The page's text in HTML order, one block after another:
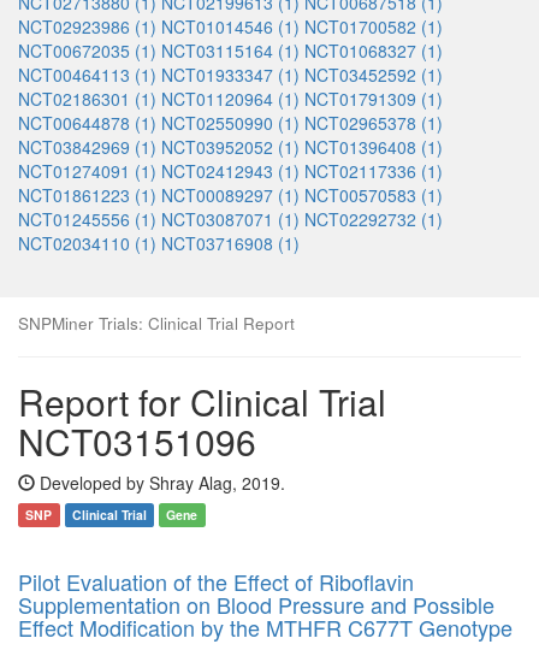
NCT02923986 (1) NCT01014546 (1) NCT01700582 (1)
NCT00672035 (1) NCT03115164 (1) NCT01068327 (1)
NCT00464113 (1) NCT01933347 (1) NCT03452592 (1)
NCT02186301 (1) NCT01120964 (1) NCT01791309 (1)
NCT00644878 (1) NCT02550990 (1) NCT02965378 (1)
NCT03842969 (1) NCT03952052 (1) NCT01396408 (1)
NCT01274091 (1) NCT02412943 (1) NCT02117336 (1)
NCT01861223 (1) NCT00089297 (1) NCT00570583 (1)
NCT01245556 (1) NCT03087071 (1) NCT02292732 (1)
NCT02034110 (1) NCT03716908 (1)
SNPMiner Trials: Clinical Trial Report
Report for Clinical Trial
NCT03151096
Developed by Shray Alag, 2019.
SNP Clinical Trial Gene
Pilot Evaluation of the Effect of Riboflavin
Supplementation on Blood Pressure and Possible
Effect Modification by the MTHFR C677T Genotype